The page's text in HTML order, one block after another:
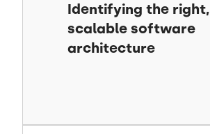
Identifying the right,
scalable software
architecture